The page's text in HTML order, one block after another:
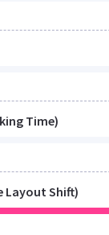
Time)
Layout Shift)